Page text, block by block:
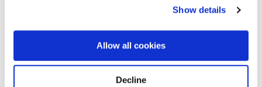
Show details
Allow all cookies
Decline
Messages, photos & videos from family and friends